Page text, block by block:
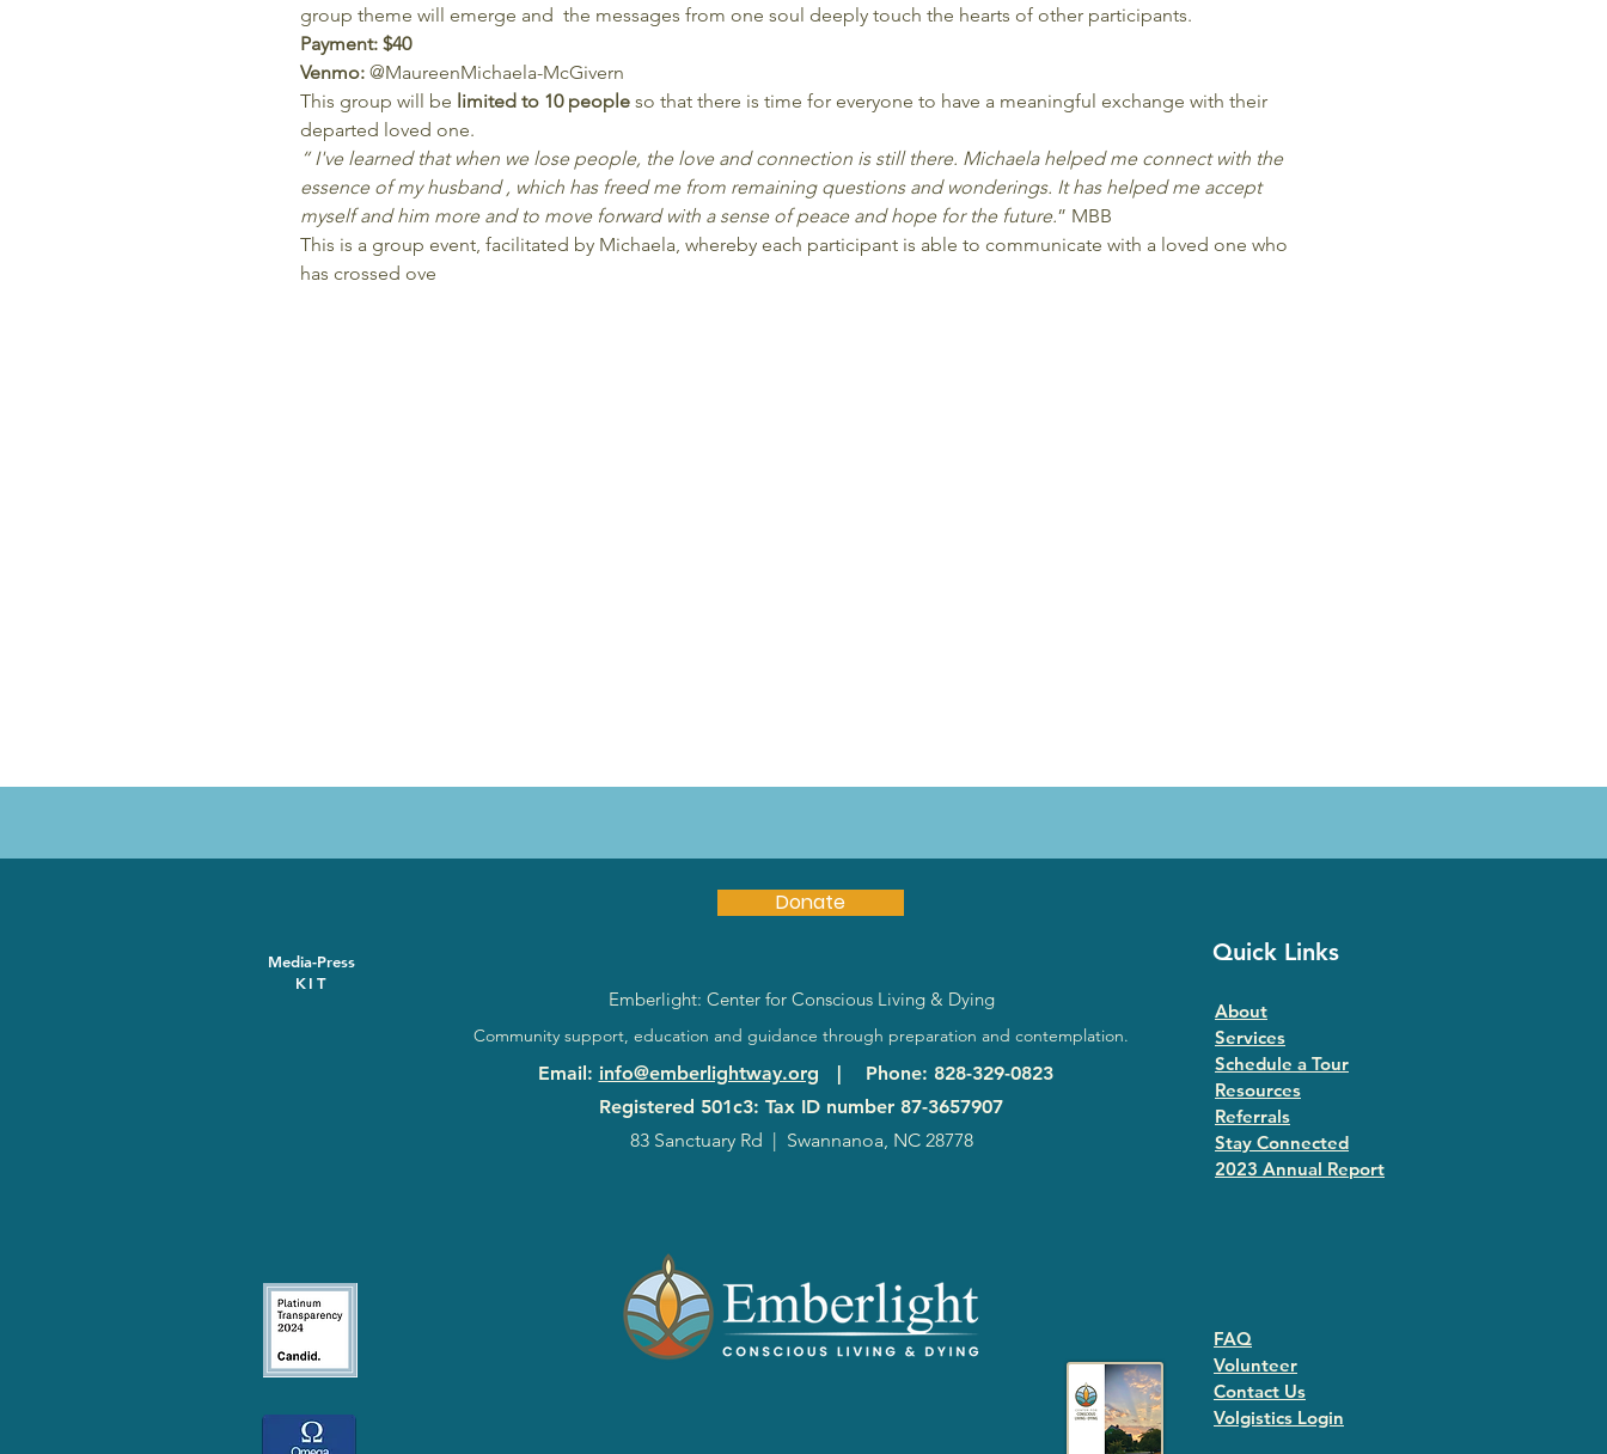
group theme will emerge and  the messages from one soul deeply touch the hearts of other participants.
Payment: $40
Venmo: @MaureenMichaela-McGivern
This group will be limited to 10 people so that there is time for everyone to have a meaningful exchange with their
departed loved one.
“ I've learned that when we lose people, the love and connection is still there. Michaela helped me connect with the
essence of my husband , which has freed me from remaining questions and wonderings. It has helped me accept
myself and him more and to move forward with a sense of peace and hope for the future.” MBB
This is a group event, facilitated by Michaela, whereby each participant is able to communicate with a loved one who
has crossed ove
Donate
Emberlight: Center for Conscious Living & Dying
Community support, education and guidance through preparation and contemplation.
Email : info@emberlightway.org Phone: 828-329-0823
Registered 501c3: Tax ID number 87-3657907
83 Sanctuary Rd
Swannanoa, NC 28778
Media-Press
KIT
Quick Links
About
Services
Schedule a Tour
Resources
Referrals
Stay Connected
2023 Annual Report
FAQ
Volunteer
Contact Us
Volgistics Login